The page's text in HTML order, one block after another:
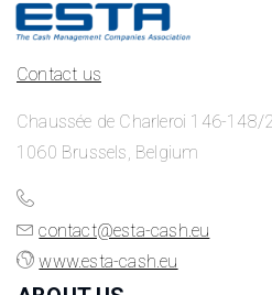
Contact us
Chaussée de Charleroi 146-148/
1060 Brussels, Belgium
contact@esta-cash.eu
www.esta-cash.eu